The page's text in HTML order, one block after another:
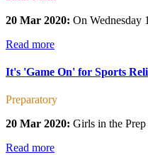
20 Mar 2020: On Wednesday
Read more
It's 'Game On' for Sports
Preparatory
20 Mar 2020: Girls in the
Read more